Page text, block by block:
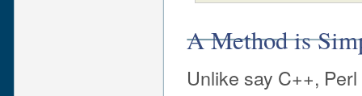
A Method is
Unlike say C++,